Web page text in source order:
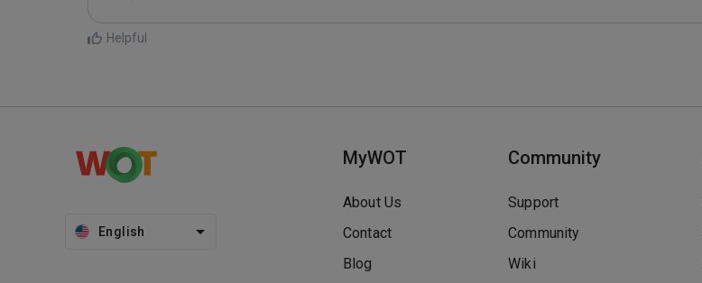
Helpful
English
MyWOT
About Us
Contact
Blog
Community
Support
Community
Wiki